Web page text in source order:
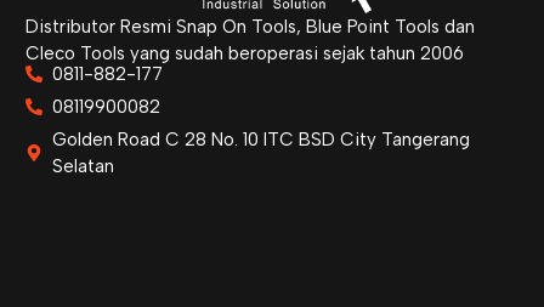
Distributor Resmi Snap On Tools, Blue Point Tools dan
Cleco Tools yang sudah beroperasi sejak tahun 2006
0811-882-177
08119900082
Golden Road C 28 No. 10 ITC BSD City Tangerang
Selatan